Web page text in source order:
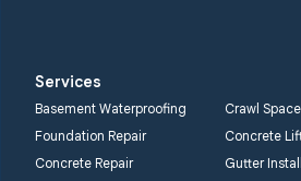
Services
Basement Waterproofing
Crawl
Foundation Repair
Concrete
Concrete Repair
Gutter